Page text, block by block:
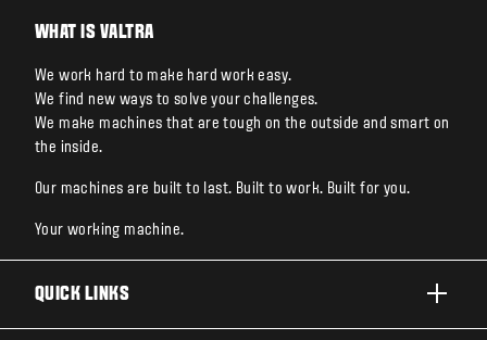
WHAT IS VALTRA
We work hard to make hard work easy.
We find new ways to solve your challenges.
We make machines that are tough on the outside and smart on
the inside.
Our machines are built to last. Built to work. Built for you.
Your working machine.
QUICK LINKS